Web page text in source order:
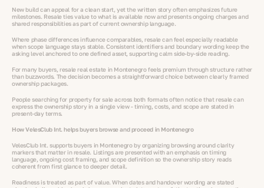
New build can appeal for a clean start, yet the written story often emphasizes future
milestones. Resale ties value to what is available now and presents ongoing charges and
shared responsibilities as part of current ownership language.
Where phase differences influence comparables, resale can feel especially readable
when scope language stays stable. Consistent identifiers and boundary wording keep the
asking level anchored to one defined asset, supporting calm side-by-side reading.
For many buyers, resale real estate in Montenegro feels premium through structure rather
than buzzwords. The decision becomes a straightforward choice between clearly framed
ownership packages.
People searching for property for sale across both formats often notice that resale can
express the ownership story in a single view - timing, costs, and scope are stated in
present-day terms.
How VelesClub Int. helps buyers browse and proceed in Montenegro
VelesClub Int. supports buyers in Montenegro by organizing browsing around clarity
markers that matter in resale. Listings are presented with an emphasis on timing
language, ongoing cost framing, and scope definition so the ownership story reads
coherent from first glance to deeper detail.
Readiness is treated as part of value. When dates and handover wording are stated